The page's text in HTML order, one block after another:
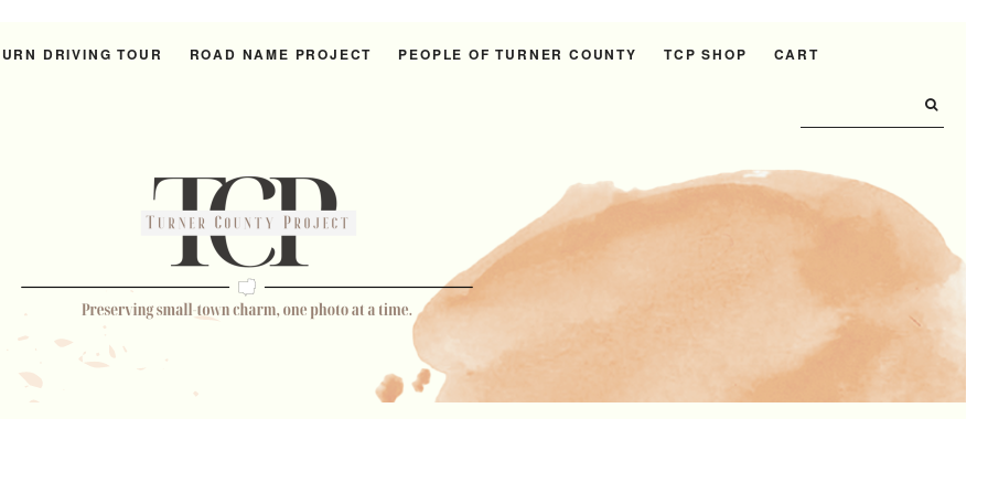
DRIVING TOUR ROAD NAME PROJECT PEOPLE OF TURNER COUNTY TCP SHOP CART